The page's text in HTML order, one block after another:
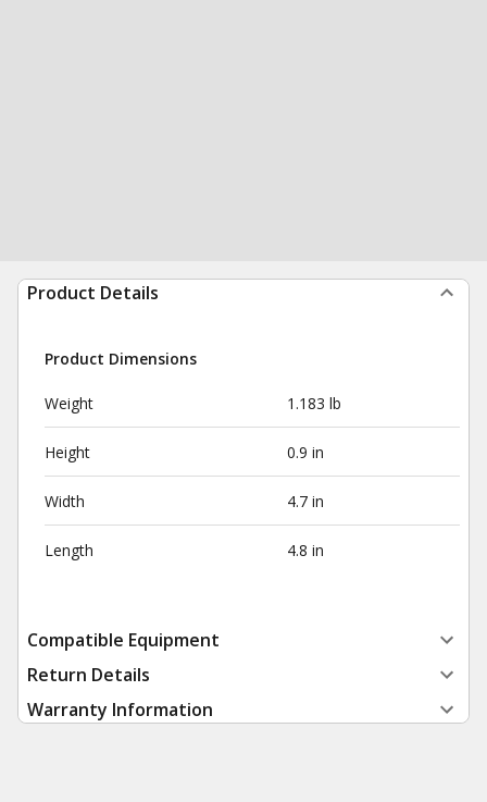
Product Details
Product Dimensions
Weight 1.183 lb
Height 0.9 in
Width 4.7 in
Length 4.8 in
Compatible Equipment
Return Details
Warranty Information